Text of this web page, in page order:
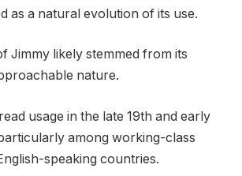
as a natural evolution of its use.
Jimmy likely stemmed from its
nature.
usage in the late 19th and early
among working-class
speaking countries.